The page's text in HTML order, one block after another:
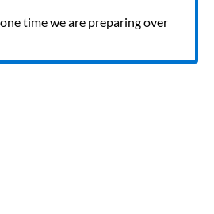
time we are preparing over